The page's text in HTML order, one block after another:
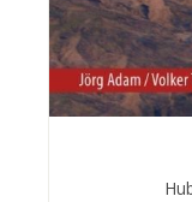
Average rating